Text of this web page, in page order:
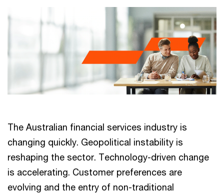
The Australian financial services industry is
changing quickly. Geopolitical instability is
reshaping the sector. Technology-driven change
is accelerating. Customer preferences are
evolving and the entry of non-traditional